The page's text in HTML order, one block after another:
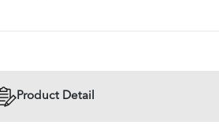
Product Detail